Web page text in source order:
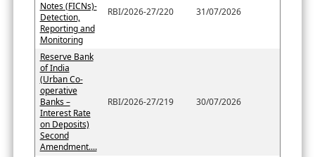
Notes (FICNs)-
Detection,
Reporting and
Monitoring
RBI/2026-27/220 31/07/2026
Reserve Bank
of India
(Urban Co-
operative
Banks –
Interest Rate
on Deposits)
Second
Amendment....
RBI/2026-27/219 30/07/2026